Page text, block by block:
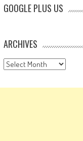
GOOGLE PLUS US
ARCHIVES
Archives